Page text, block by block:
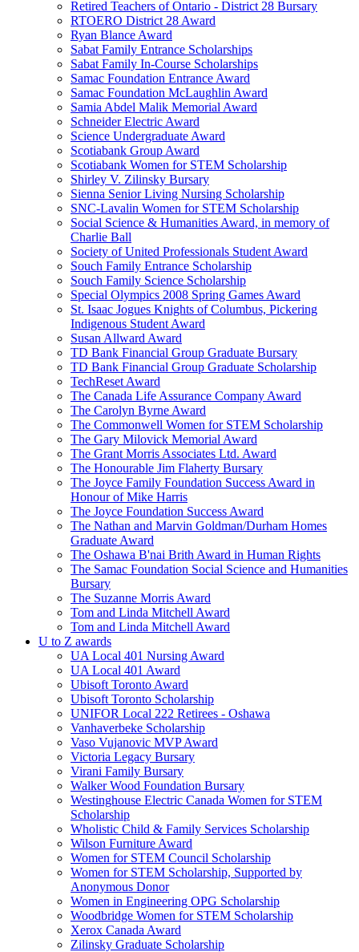
Retired Teachers of Ontario - District 28 Bursary
RTOERO District 28 Award
Ryan Blance Award
Sabat Family Entrance Scholarships
Sabat Family In-Course Scholarships
Samac Foundation Entrance Award
Samac Foundation McLaughlin Award
Samia Abdel Malik Memorial Award
Schneider Electric Award
Science Undergraduate Award
Scotiabank Group Award
Scotiabank Women for STEM Scholarship
Shirley V. Zilinsky Bursary
Sienna Senior Living Nursing Scholarship
SNC-Lavalin Women for STEM Scholarship
Social Science & Humanities Award, in memory of
Charlie Ball
Society of United Professionals Student Award
Souch Family Entrance Scholarship
Souch Family Science Scholarship
Special Olympics 2008 Spring Games Award
St. Isaac Jogues Knights of Columbus, Pickering
Indigenous Student Award
Susan Allward Award
TD Bank Financial Group Graduate Bursary
TD Bank Financial Group Graduate Scholarship
TechReset Award
The Canada Life Assurance Company Award
The Carolyn Byrne Award
The Commonwell Women for STEM Scholarship
The Gary Milovick Memorial Award
The Grant Morris Associates Ltd. Award
The Honourable Jim Flaherty Bursary
The Joyce Family Foundation Success Award in
Honour of Mike Harris
The Joyce Foundation Success Award
The Nathan and Marvin Goldman/Durham Homes
Graduate Award
The Oshawa B'nai Brith Award in Human Rights
The Samac Foundation Social Science and Humanities
Bursary
The Suzanne Morris Award
Tom and Linda Mitchell Award
Tom and Linda Mitchell Award
U to Z awards
UA Local 401 Nursing Award
UA Local 401 Award
Ubisoft Toronto Award
Ubisoft Toronto Scholarship
UNIFOR Local 222 Retirees - Oshawa
Vanhaverbeke Scholarship
Vaso Vujanovic MVP Award
Victoria Legacy Bursary
Virani Family Bursary
Walker Wood Foundation Bursary
Westinghouse Electric Canada Women for STEM
Scholarship
Wholistic Child & Family Services Scholarship
Wilson Furniture Award
Women for STEM Council Scholarship
Women for STEM Scholarship, Supported by
Anonymous Donor
Women in Engineering OPG Scholarship
Woodbridge Women for STEM Scholarship
Xerox Canada Award
Zilinsky Graduate Scholarship